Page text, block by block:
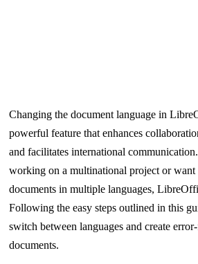
Changing the document language in
powerful feature that enhances
and facilitates international
working on a multinational project or
documents in multiple languages,
Following the easy steps outlined in this
switch between languages and create
documents.